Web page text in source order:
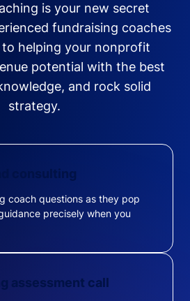
is your new secret
fundraising coaches
to helping your nonprofit
potential with the best
and rock solid
strategy.
consulting
coach questions as they pop
precisely when you
assessment call